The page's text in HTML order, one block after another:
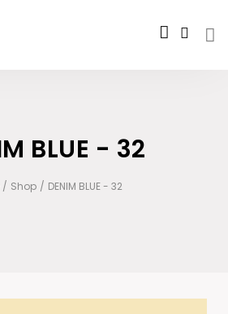
BLUE - 32
/ Shop / DENIM BLUE - 32